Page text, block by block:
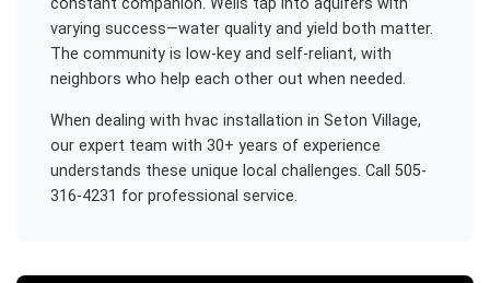
varying success—water quality and yield both matter.
The community is low-key and self-reliant, with
neighbors who help each other out when needed.
When dealing with hvac installation in Seton Village,
our expert team with 30+ years of experience
understands these unique local challenges. Call 505-
316-4231 for professional service.